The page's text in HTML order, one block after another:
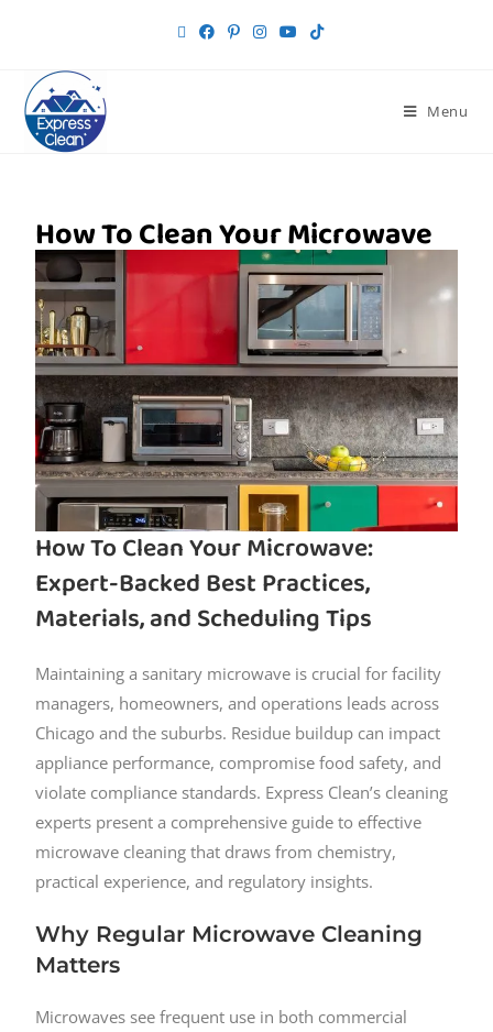
Menu
How To Clean Your Microwave
How To Clean Your Microwave:
Expert-Backed Best Practices,
Materials, and Scheduling Tips
Maintaining a sanitary microwave is crucial for facility
managers, homeowners, and operations leads across
Chicago and the suburbs. Residue buildup can impact
appliance performance, compromise food safety, and
violate compliance standards. Express Clean’s cleaning
experts present a comprehensive guide to effective
microwave cleaning that draws from chemistry,
practical experience, and regulatory insights.
Why Regular Microwave Cleaning
Matters
Microwaves see frequent use in both commercial